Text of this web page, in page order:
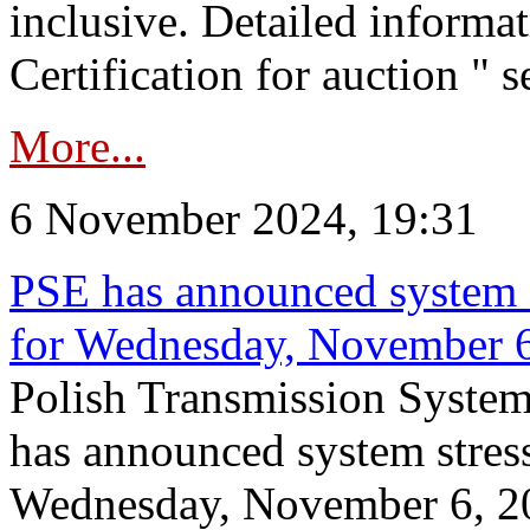
inclusive. Detailed
Certification for auction "
More...
6 November 2024, 19:31
PSE has announced
for Wednesday, November
Polish Transmission
has announced system
Wednesday, November 6,